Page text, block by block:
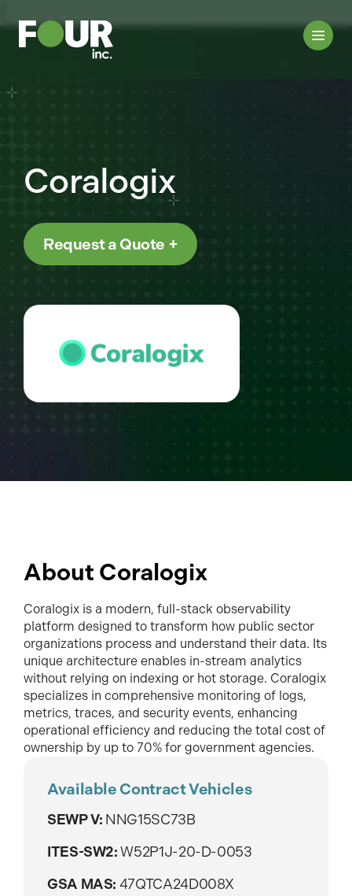
Coralogix
Request a Quote
About Coralogix
Coralogix is a modern, full-stack observability
platform designed to transform how public sector
organizations process and understand their data. Its
unique architecture enables in-stream analytics
without relying on indexing or hot storage. Coralogix
specializes in comprehensive monitoring of logs,
metrics, traces, and security events, enhancing
operational efficiency and reducing the total cost of
ownership by up to 70% for government agencies.
Available Contract Vehicles
SEWP V: NNG15SC73B
ITES-SW2:W52P1J-20-D-0053
GSA MAS: 47QTCA24D008X